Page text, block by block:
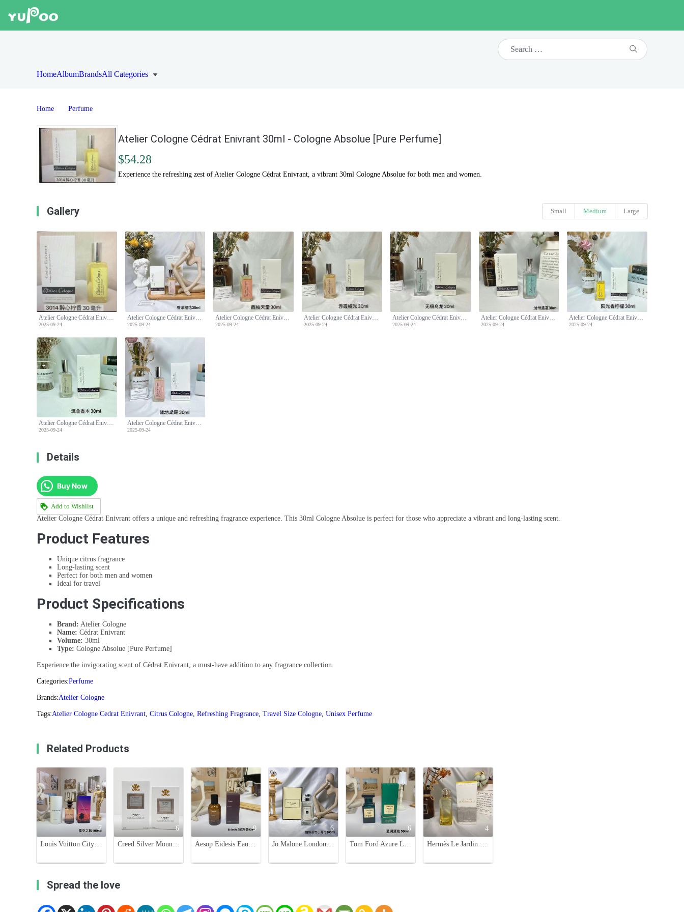
HomeAlbumBrandsAll Categories
Home Perfume
Atelier Cologne Cédrat Enivrant 30ml - Cologne Absolue [Pure Perfume]
$54.28
Experience the refreshing zest of Atelier Cologne Cédrat Enivrant, a vibrant 30ml Cologne Absolue for both men and women.
Gallery Small Medium Large
2025-09-24
Atelier Cologne Cédrat Enivrant 30ml - Cologne Absolue [Pure Perfume]
2025-09-24 2025-09-24 2025-09-24
Atelier Cologne Cédrat Enivrant 30ml - Cologne Absolue [Pure Perfume]
2025-09-24
Atelier Cologne Cédrat Enivrant 30ml - Cologne Absolue [Pure Perfume]
2025-09-24 2025-09-24
Atelier Cologne Cédrat Enivrant 30ml - Cologne Absolue [Pure Perfume]
2025-09-24
Atelier Cologne Cédrat Enivrant 30ml - Cologne Absolue [Pure Perfume]
2025-09-24
Details
Buy Now
Add to Wishlist
Atelier Cologne Cédrat Enivrant offers a unique and refreshing fragrance experience. This 30ml Cologne Absolue is perfect for those who appreciate a vibrant and long-lasting scent.
Product Features
Unique citrus fragrance
Long-lasting scent
Perfect for both men and women
Ideal for travel
Product Specifications
Brand: Atelier Cologne
Name: Cédrat Enivrant
Volume: 30ml
Type: Cologne Absolue [Pure Perfume]
Experience the invigorating scent of Cédrat Enivrant, a must-have addition to any fragrance collection.
Categories:Perfume
Brands:Atelier Cologne
Tags:Atelier Cologne Cedrat Enivrant Citrus Cologne Refreshing Fragrance Travel Size Cologne Unisex Perfume
Related Products
7 6 9 6 6 4
Spread the love